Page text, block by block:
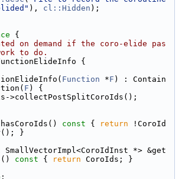
), cl::Hidden );
{
on demand if the coro-elide pas
to do.
{
Function *F ) : Contain
F ) {
>collectPostSplitCoroIds();
hasCoroIds() const { return !CoroId
}
SmallVectorImpl<CoroIdInst *> &get
const { return CoroIds; }
: